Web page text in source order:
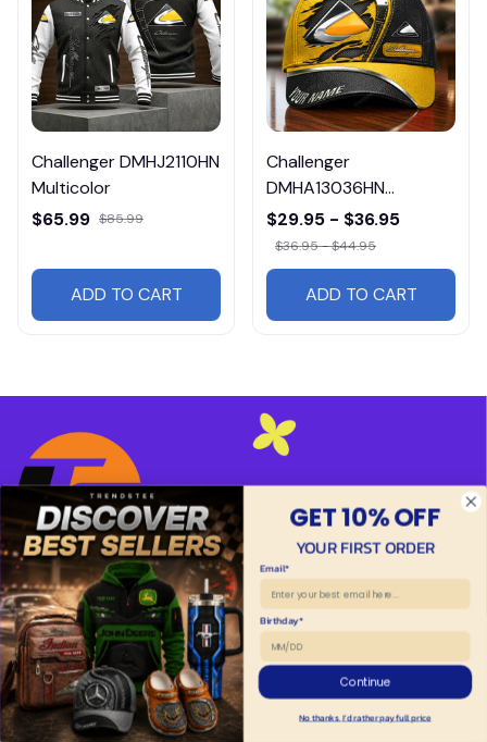
Challenger DMHJ2110HN
Multicolor
$65.99 $85.99
ADD TO CART
Challenger
DMHA13036HN
Multicolor
$29.95 - $36.95
$36.95 - $44.95
ADD TO CART
HAVE A QUESTION?
Adress: 2219 Wilborn Ave, South Boston, VA
24592, United States
Support Time: 8AM : 6PM
GET 10% OFF
YOUR FIRST ORDER
Email*
Birthday*
Continue
No thanks, I'd rather pay full price